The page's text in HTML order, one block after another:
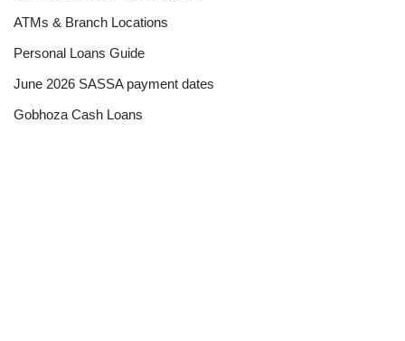
ATMs & Branch Locations
Personal Loans Guide
June 2026 SASSA payment dates
Gobhoza Cash Loans